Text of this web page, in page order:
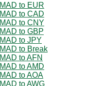
MAD to EUR
MAD to CAD
MAD to CNY
MAD to GBP
MAD to JPY
MAD to Break
MAD to AFN
MAD to AMD
MAD to AOA
MAD to AWG